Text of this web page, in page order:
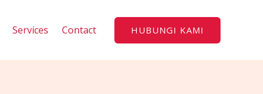
Services Contact HUBUNGI KAMI